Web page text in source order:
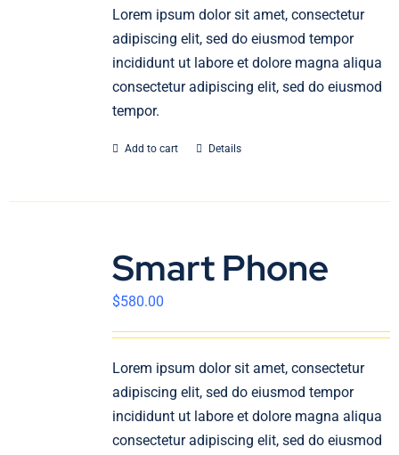
Lorem ipsum dolor sit amet, consectetur
adipiscing elit, sed do eiusmod tempor
incididunt ut labore et dolore magna aliqua
consectetur adipiscing elit, sed do eiusmod
tempor.
Add to cart Details
Smart Phone
$580.00
Lorem ipsum dolor sit amet, consectetur
adipiscing elit, sed do eiusmod tempor
incididunt ut labore et dolore magna aliqua
consectetur adipiscing elit, sed do eiusmod